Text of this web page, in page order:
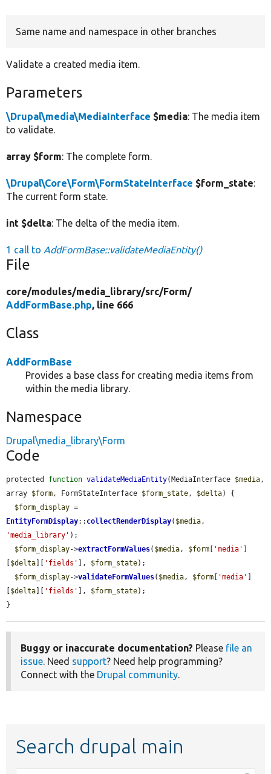
Same name and namespace in other branches
Validate a created media item.
Parameters
\Drupal\media\MediaInterface $media: The media item
to validate.
array $form: The complete form.
\Drupal\Core\Form\FormStateInterface $form_state:
The current form state.
int $delta: The delta of the media item.
1 call to AddFormBase::validateMediaEntity()
File
core/modules/media_library/src/Form/
AddFormBase.php, line 666
Class
AddFormBase
Provides a base class for creating media items from
within the media library.
Namespace
Drupal\media_library\Form
Code
protected function validateMediaEntity(MediaInterface $media,
array $form, FormStateInterface $form_state, $delta) {
$form_display
EntityFormDisplay:: collectRenderDisplay( $media
'media_library' );
$form_display->extractFormValues( $media, $form 'media'
$delta 'fields' ], $form_state);
$form_display->validateFormValues( $media, $form 'media'
$delta 'fields' ], $form_state);
}
Buggy or inaccurate documentation? Please file an
issue. Need support? Need help programming?
Connect with the Drupal community.
Search drupal main